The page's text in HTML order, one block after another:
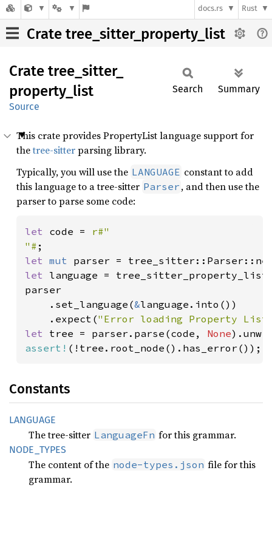
docs.rs Rust
Crate tree_sitter_property_list
Crate tree_ sitter_
property_ list
Source
Search Summary
This crate provides PropertyList language support for
thetree-sitterparsing library.
Typically, you will use the LANGUAGE constant to add
this language to a tree-sitter Parser , and then use the
parser to parse some code:
let code = r#"
"#
let mut
let language =
parser
    .set_language(
&language.into())
    .expect(
"Error loading Property List
let tree = parser.parse(code, None
assert! (!tree.root_node().has_error());
Constants
LANGUAGE
The tree-sitter LanguageFn for this grammar.
NODE_ TYPES
The content of the node-types.json file for this
grammar.